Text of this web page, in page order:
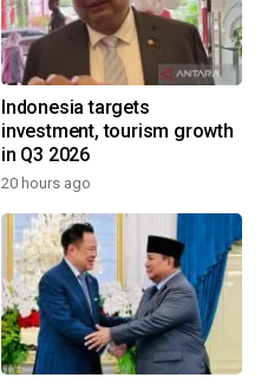
Indonesia targets
investment, tourism growth
in Q3 2026
20 hours ago